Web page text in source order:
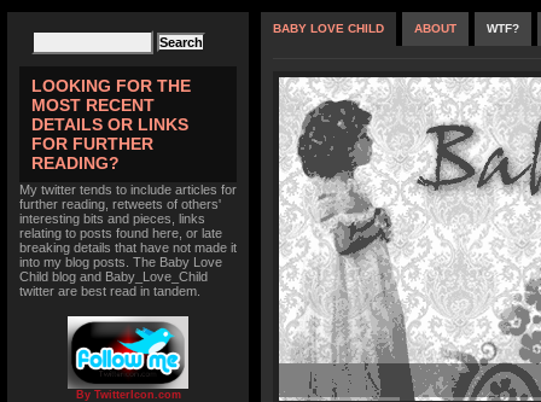
LOOKING FOR THE
MOST RECENT
DETAILS OR LINKS
FOR FURTHER
READING?
My twitter tends to include articles for
further reading, retweets of others'
interesting bits and pieces, links
relating to posts found here, or late
breaking details that have not made it
into my blog posts. The Baby Love
Child blog and Baby_Love_Child
twitter are best read in tandem.
By TwitterIcon.com
BABY LOVE CHILD ABOUT WTF?